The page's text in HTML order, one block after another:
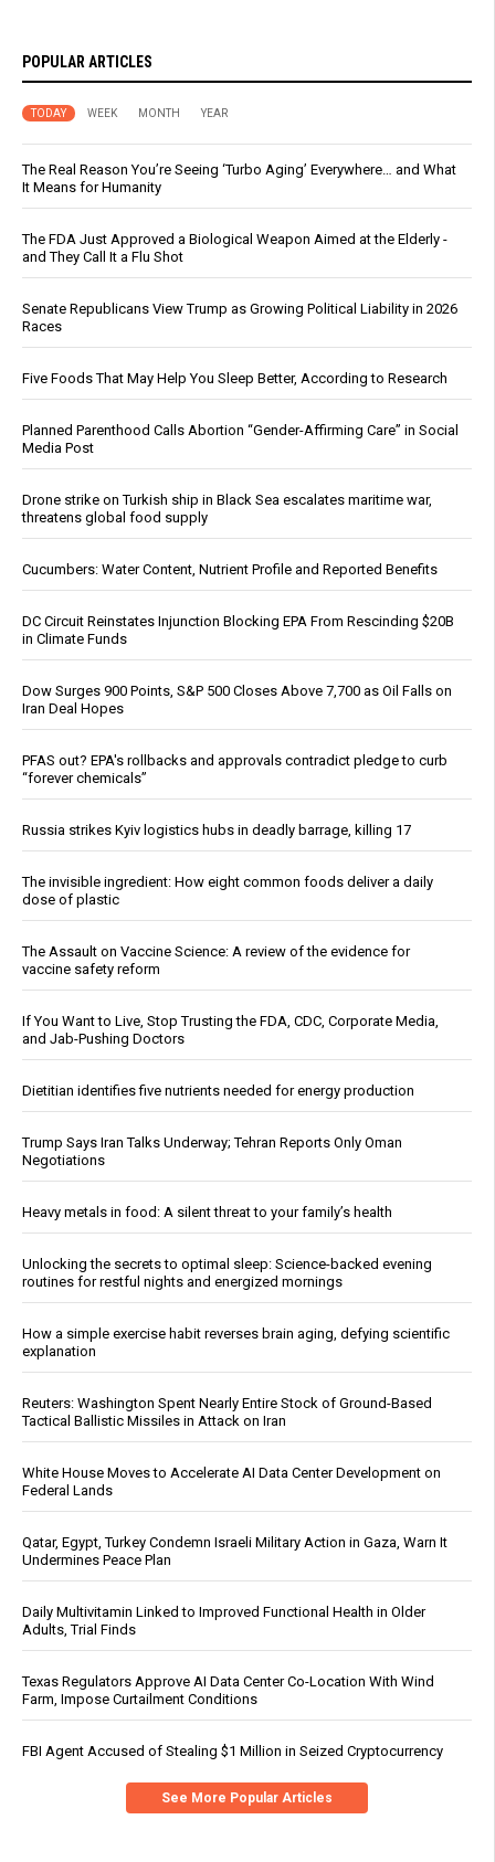
POPULAR ARTICLES
TODAY WEEK MONTH YEAR
The Real Reason You’re Seeing ‘Turbo Aging’ Everywhere… and What
It Means for Humanity
The FDA Just Approved a Biological Weapon Aimed at the Elderly -
and They Call It a Flu Shot
Senate Republicans View Trump as Growing Political Liability in 2026
Races
Five Foods That May Help You Sleep Better, According to Research
Planned Parenthood Calls Abortion “Gender-Affirming Care” in Social
Media Post
Drone strike on Turkish ship in Black Sea escalates maritime war,
threatens global food supply
Cucumbers: Water Content, Nutrient Profile and Reported Benefits
DC Circuit Reinstates Injunction Blocking EPA From Rescinding $20B
in Climate Funds
Dow Surges 900 Points, S&P 500 Closes Above 7,700 as Oil Falls on
Iran Deal Hopes
PFAS out? EPA's rollbacks and approvals contradict pledge to curb
“forever chemicals”
Russia strikes Kyiv logistics hubs in deadly barrage, killing 17
The invisible ingredient: How eight common foods deliver a daily
dose of plastic
The Assault on Vaccine Science: A review of the evidence for
vaccine safety reform
If You Want to Live, Stop Trusting the FDA, CDC, Corporate Media,
and Jab-Pushing Doctors
Dietitian identifies five nutrients needed for energy production
Trump Says Iran Talks Underway; Tehran Reports Only Oman
Negotiations
Heavy metals in food: A silent threat to your family’s health
Unlocking the secrets to optimal sleep: Science-backed evening
routines for restful nights and energized mornings
How a simple exercise habit reverses brain aging, defying scientific
explanation
Reuters: Washington Spent Nearly Entire Stock of Ground-Based
Tactical Ballistic Missiles in Attack on Iran
White House Moves to Accelerate AI Data Center Development on
Federal Lands
Qatar, Egypt, Turkey Condemn Israeli Military Action in Gaza, Warn It
Undermines Peace Plan
Daily Multivitamin Linked to Improved Functional Health in Older
Adults, Trial Finds
Texas Regulators Approve AI Data Center Co-Location With Wind
Farm, Impose Curtailment Conditions
FBI Agent Accused of Stealing $1 Million in Seized Cryptocurrency
See More Popular Articles